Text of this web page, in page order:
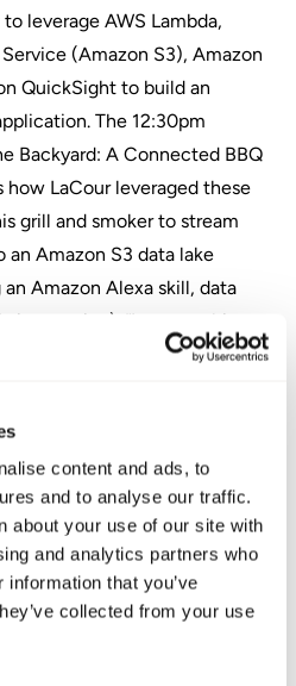
content and ads, to
and to analyse our traffic.
about your use of our site with
and analytics partners who
that you’ve
collected from your use
leverage AWS Lambda,
(Amazon S3), Amazon
QuickSight to build an
The 12:30pm
Backyard: A Connected BBQ
how LaCour leveraged these
grill and smoker to stream
Amazon S3 data lake
Amazon Alexa skill, data
integration). “I expect this
both better informed on how
BBQ ribs,” LaCour said.
provide a fantastic
minded organizations who
AWS can be for their
Chief Revenue Officer,
to our first AWS Summit
important event in